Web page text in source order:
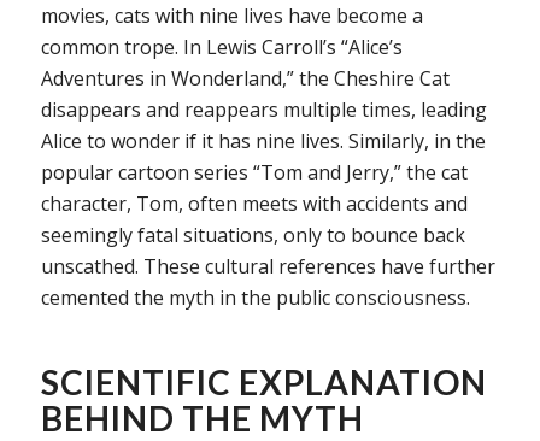
movies, cats with nine lives have become a
common trope. In Lewis Carroll’s “Alice’s
Adventures in Wonderland,” the Cheshire Cat
disappears and reappears multiple times, leading
Alice to wonder if it has nine lives. Similarly, in the
popular cartoon series “Tom and Jerry,” the cat
character, Tom, often meets with accidents and
seemingly fatal situations, only to bounce back
unscathed. These cultural references have further
cemented the myth in the public consciousness.
SCIENTIFIC EXPLANATION
BEHIND THE MYTH